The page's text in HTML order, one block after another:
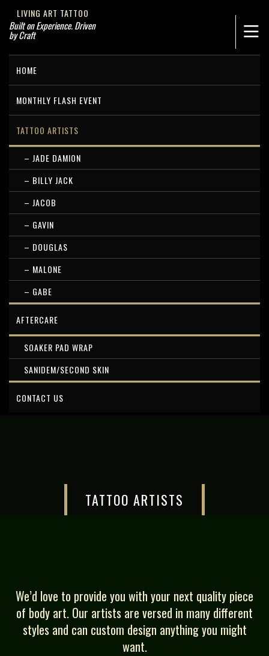
LIVING ART TATTOO
Built on Experience. Driven
by Craft
HOME
MONTHLY FLASH EVENT
TATTOO ARTISTS
– JADE DAMION
– BILLY JACK
– JACOB
– GAVIN
– DOUGLAS
– MALONE
– GABE
AFTERCARE
SOAKER PAD WRAP
SANIDEM/SECOND SKIN
CONTACT US
TATTOO ARTISTS
We’d love to provide you with your next quality piece
of body art. Our artists are versed in many different
styles and can custom design anything you might
want.